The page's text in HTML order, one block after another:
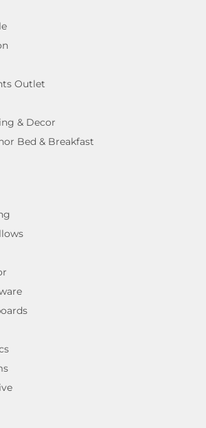
Outlet
& Decor
Bed & Breakfast